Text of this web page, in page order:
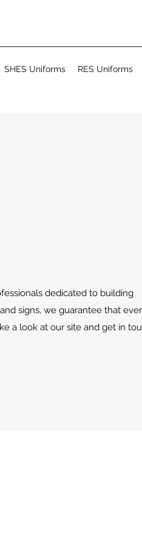
SHES Uniforms RES Uniforms
dedicated to building
signs, we guarantee that
a look at our site and get in